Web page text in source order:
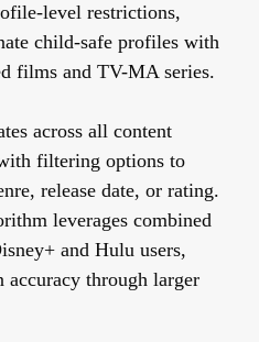
level restrictions,
child-safe profiles with
films and TV-MA series.
across all content
filtering options to
release date, or rating.
leverages combined
and Hulu users,
through larger